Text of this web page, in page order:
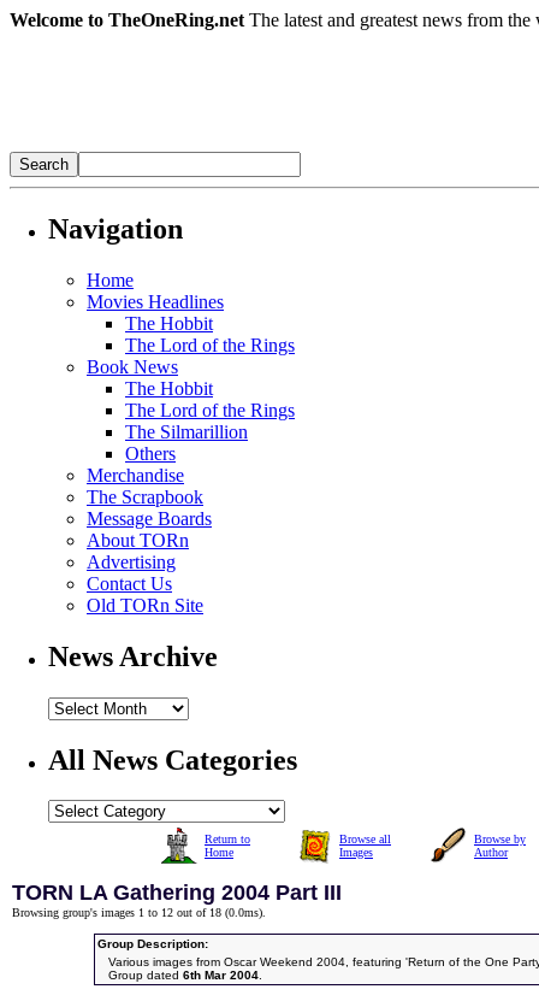
Welcome to TheOneRing.net The latest and greatest news from
Navigation
Home
Movies Headlines
The Hobbit
The Lord of the Rings
Book News
The Hobbit
The Lord of the Rings
The Silmarillion
Others
Merchandise
The Scrapbook
Message Boards
About TORn
Advertising
Contact Us
Old TORn Site
News Archive
All News Categories
Return to
Home
Browse all
Images
Browse by
Author
TORN LA Gathering 2004 Part III
Browsing group's images 1 to 12 out of 18 (0.0ms).
Group Description:
Various images from Oscar Weekend 2004, featuring 'Return of the One
Group dated 6th Mar 2004.